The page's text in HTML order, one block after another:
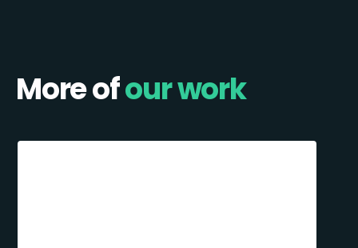
More ofour work